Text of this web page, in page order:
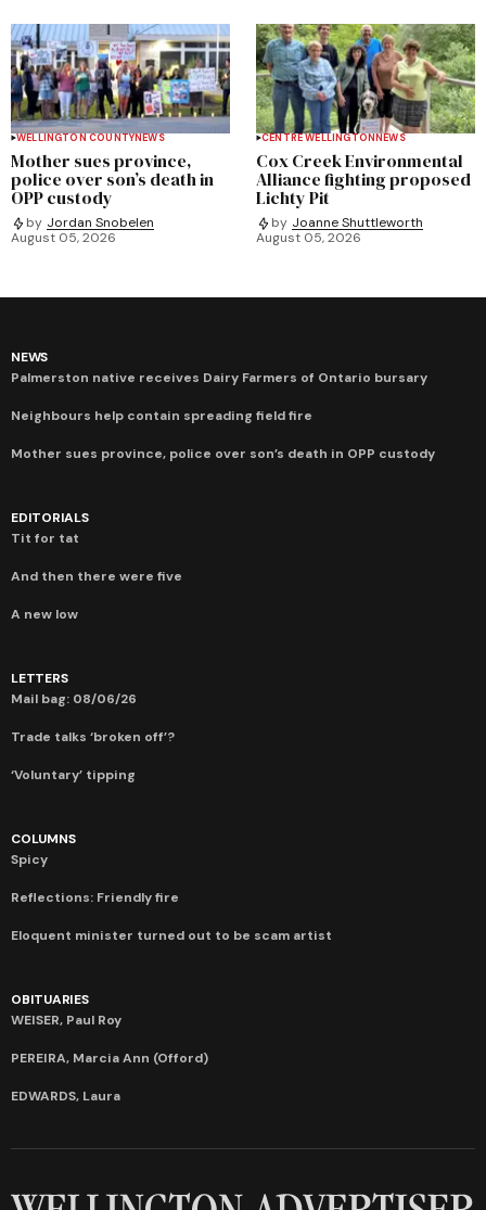
WELLINGTON COUNTYNEWS
Mother sues province,
police over son’s death in
OPP custody
by Jordan Snobelen
August 05, 2026
CENTRE WELLINGTONNEWS
Cox Creek Environmental
Alliance fighting proposed
Lichty Pit
by Joanne Shuttleworth
August 05, 2026
NEWS
Palmerston native receives Dairy Farmers of Ontario bursary
Neighbours help contain spreading field fire
Mother sues province, police over son’s death in OPP custody
EDITORIALS
Tit for tat
And then there were five
A new low
LETTERS
Mail bag: 08/06/26
Trade talks ‘broken off’?
‘Voluntary’ tipping
COLUMNS
Spicy
Reflections: Friendly fire
Eloquent minister turned out to be scam artist
OBITUARIES
WEISER, Paul Roy
PEREIRA, Marcia Ann (Offord)
EDWARDS, Laura